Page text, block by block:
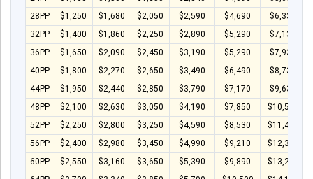
28PP
$1,250 $1,680 $2,050 $2,590 $4,690
$6,330
32PP
$1,400 $1,860 $2,250 $2,890 $5,290 $7,130
36PP
$1,650 $2,090 $2,450 $3,190 $5,290 $7,930
40PP
$1,800 $2,270 $2,650 $3,490 $6,490 $8,730
44PP
$1,950 $2,440 $2,850 $3,790 $7,170 $9,630
48PP
$2,100 $2,630 $3,050 $4,190 $7,850 $10,500
52PP
$2,250 $2,800 $3,250 $4,590 $8,530 $11,430
56PP
$2,400 $2,980 $3,450 $4,990 $9,210 $12,330
60PP
$2,550 $3,160 $3,650 $5,390 $9,890 $13,230